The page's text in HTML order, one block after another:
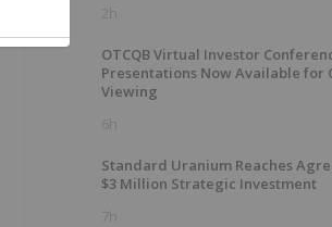
2h
OTCQB Virtual Investor
Presentations Now Available for
Viewing
6h
Standard Uranium Reaches
$3 Million Strategic Investment
7h